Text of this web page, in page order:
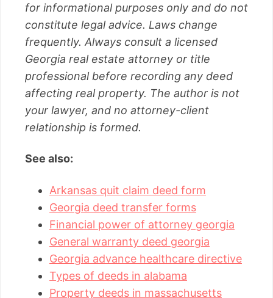
for informational purposes only and do not
constitute legal advice. Laws change
frequently. Always consult a licensed
Georgia real estate attorney or title
professional before recording any deed
affecting real property. The author is not
your lawyer, and no attorney-client
relationship is formed.
See also:
Arkansas quit claim deed form
Georgia deed transfer forms
Financial power of attorney georgia
General warranty deed georgia
Georgia advance healthcare directive
Types of deeds in alabama
Property deeds in massachusetts